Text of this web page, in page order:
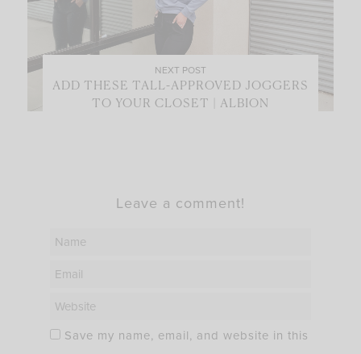
NEXT POST
ADD THESE TALL-APPROVED JOGGERS
TO YOUR CLOSET | ALBION
Leave a comment!
Save my name, email, and website in this